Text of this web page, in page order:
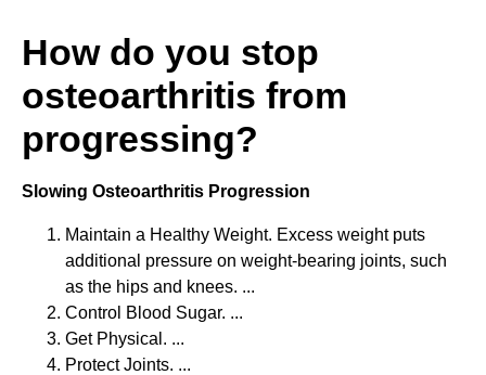
How do you stop
osteoarthritis from
progressing?
Slowing Osteoarthritis Progression
Maintain a Healthy Weight. Excess weight puts
additional pressure on weight-bearing joints, such
as the hips and knees. ...
Control Blood Sugar. ...
Get Physical. ...
Protect Joints. ...